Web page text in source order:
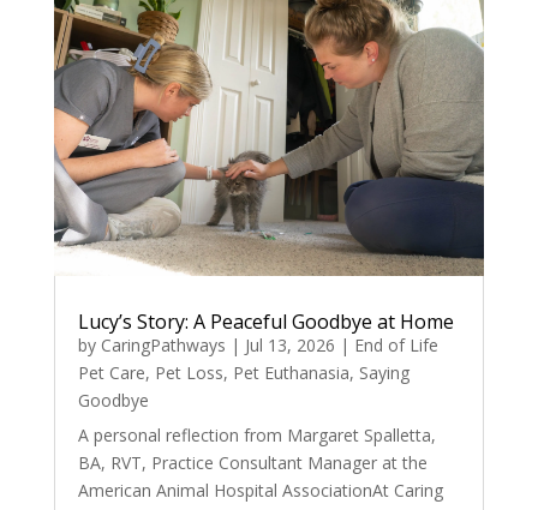
Lucy’s Story: A Peaceful Goodbye at Home
by CaringPathways | Jul 13, 2026 | End of Life
Pet Care, Pet Loss, Pet Euthanasia, Saying
Goodbye
A personal reflection from Margaret Spalletta,
BA, RVT, Practice Consultant Manager at the
American Animal Hospital AssociationAt Caring